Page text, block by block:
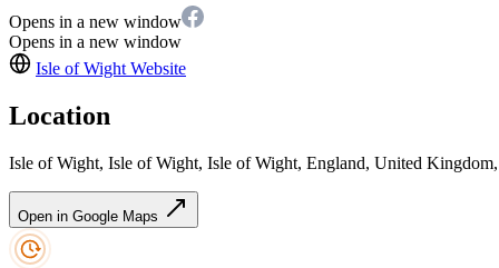
Opens in a new window
Opens in a new window
Isle of Wight Website
Location
Isle of Wight, Isle of Wight, Isle of Wight, England, United
Open in Google Maps